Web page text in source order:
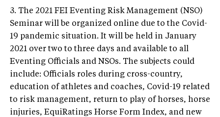
3. The 2021 FEI Eventing Risk Management (NSO)
Seminar will be organized online due to the Covid-
19 pandemic situation. It will be held in January
2021 over two to three days and available to all
Eventing Officials and NSOs. The subjects could
include: Officials roles during cross-country,
education of athletes and coaches, Covid-19 related
to risk management, return to play of horses, horse
injuries, EquiRatings Horse Form Index, and new